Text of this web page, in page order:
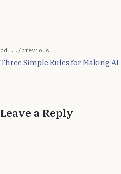
cd ../previous
Three Simple Rules for Making AI
Leave a Reply